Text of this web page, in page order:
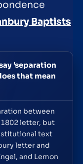
Baptists
'separation
that mean
between
letter, but
text
letter and
and Lemon